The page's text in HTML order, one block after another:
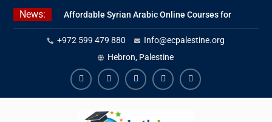
Skip
News:
Affordable Syrian Arabic Online Courses for
All Levels
Learn Jordanian Arabic with Native
Speakers
Levantine Arabic Lessons for Humanitarian
Workers and Journalists
+972 599 479 880
Info@ecpalestine.org
Hebron, Palestine
FacebookYoutubeInstagramLinkedinYoutube